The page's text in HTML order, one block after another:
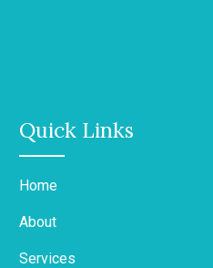
Quick Links
Home
About
Services